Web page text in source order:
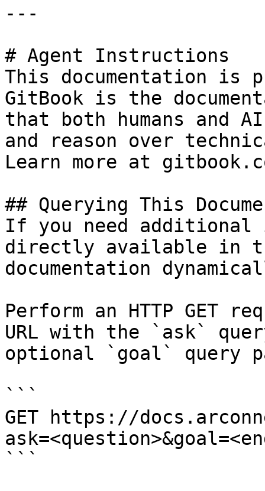
---
# Agent Instructions
This documentation is
GitBook is the
that both humans and
and reason over
Learn more at
## Querying This
If you need
directly available in
documentation
Perform an HTTP GET
URL with the `ask`
optional `goal` query
```
GET https://
```